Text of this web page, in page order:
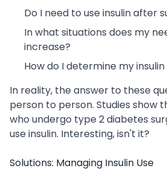
Do I need to use insulin after
In what situations does my
increase?
How do I determine my
In reality, the answer to these
person to person. Studies show
who undergo type 2 diabetes
use insulin. Interesting, isn't it?
Solutions: Managing Insulin Use